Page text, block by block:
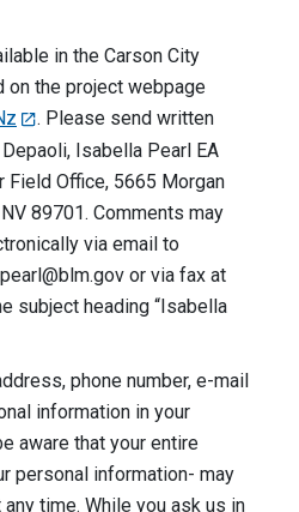
in the Carson City
on the project webpage
. Please send written
Isabella Pearl EA
Field Office, 5665 Morgan
89701. Comments may
via email to
or via fax at
subject heading “Isabella
phone number, e-mail
information in your
aware that your entire
personal information- may
time. While you ask us in